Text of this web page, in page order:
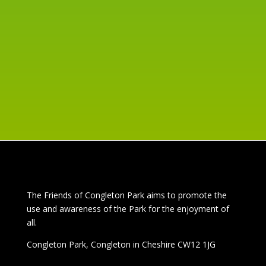
The Friends of Congleton Park aims to promote the
use and awareness of the Park for the enjoyment of
all.
Congleton Park, Congleton in Cheshire CW12 1JG